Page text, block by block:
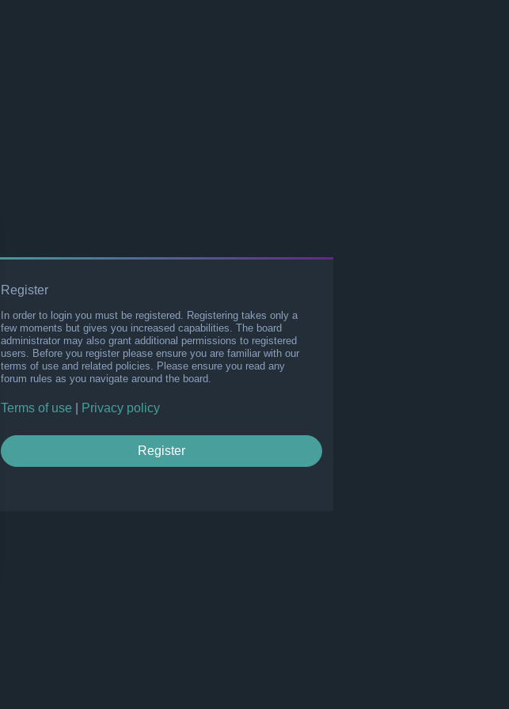
Register
In order to login you must be registered. Registering takes only a
few moments but gives you increased capabilities. The board
administrator may also grant additional permissions to registered
users. Before you register please ensure you are familiar with our
terms of use and related policies. Please ensure you read any
forum rules as you navigate around the board.
Terms of use Privacy policy
Register